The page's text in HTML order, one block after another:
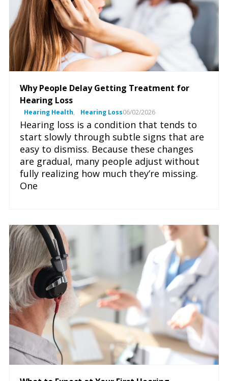
Why People Delay Getting Treatment for
Hearing Loss
Hearing Health, Hearing Loss06/02/2026
Hearing loss is a condition that tends to
start slowly through subtle signs that are
easy to dismiss. Because these changes
are gradual, many people adjust without
fully realizing how much they’re missing.
One